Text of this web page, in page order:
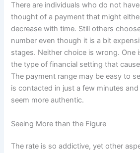
There are individuals who do not
thought of a payment that might
decrease with time. Still others
number even though it is a bit
stages. Neither choice is wrong. One
the type of financial setting that
The payment range may be easy to
is contacted in just a few minutes
seem more authentic.
Seeing More than the Figure
The rate is so addictive, yet other